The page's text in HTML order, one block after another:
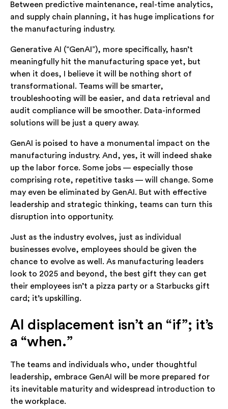
Between predictive maintenance, real-time analytics,
and supply chain planning, it has huge implications for
the manufacturing industry.
Generative AI (“GenAI”), more specifically, hasn’t
meaningfully hit the manufacturing space yet, but
when it does, I believe it will be nothing short of
transformational. Teams will be smarter,
troubleshooting will be easier, and data retrieval and
audit compliance will be smoother. Data-informed
solutions will be just a query away.
GenAI is poised to have a monumental impact on the
manufacturing industry. And, yes, it will indeed shake
up the labor force. Some jobs — especially those
comprising rote, repetitive tasks — will change. Some
may even be eliminated by GenAI. But with effective
leadership and strategic thinking, teams can turn this
disruption into opportunity.
Just as the industry evolves, just as individual
businesses evolve, employees should be given the
chance to evolve as well. As manufacturing leaders
look to 2025 and beyond, the best gift they can get
their employees isn’t a pizza party or a Starbucks gift
card; it’s upskilling.
AI displacement isn’t an “if”; it’s
a “when.”
The teams and individuals who, under thoughtful
leadership, embrace GenAI will be more prepared for
its inevitable maturity and widespread introduction to
the workplace.